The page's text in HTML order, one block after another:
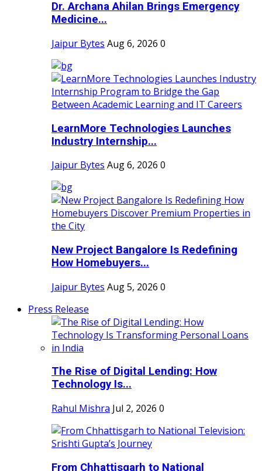
Dr. Archana Ahilan Brings Emergency
Medicine...
Jaipur Bytes Aug 6, 2026 0
LearnMore Technologies Launches
Industry Internship...
Jaipur Bytes Aug 6, 2026 0
New Project Bangalore Is Redefining
How Homebuyers...
Jaipur Bytes Aug 5, 2026 0
Press Release
The Rise of Digital Lending: How
Technology Is...
Rahul Mishra Jul 2, 2026 0
From Chhattisgarh to National